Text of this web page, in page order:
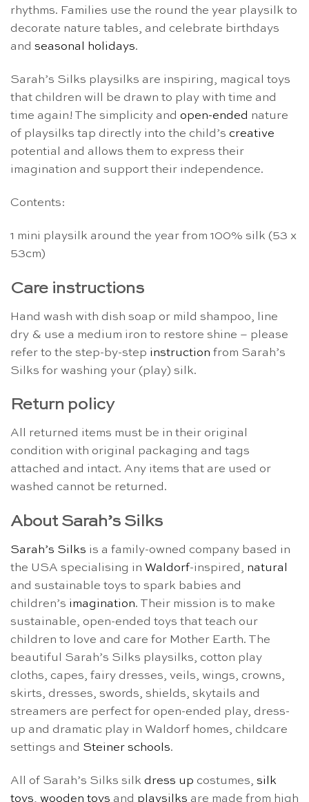
rhythms. Families use the round the year playsilk to
decorate nature tables, and celebrate birthdays
and seasonal holidays.
Sarah’s Silks playsilks are inspiring, magical toys
that children will be drawn to play with time and
time again! The simplicity and open-ended nature
of playsilks tap directly into the child’s creative
potential and allows them to express their
imagination and support their independence.
Contents:
1 mini playsilk around the year from 100% silk (53 x
53cm)
Care instructions
Hand wash with dish soap or mild shampoo, line
dry & use a medium iron to restore shine – please
refer to the step-by-step instruction from Sarah’s
Silks for washing your (play) silk.
Return policy
All returned items must be in their original
condition with original packaging and tags
attached and intact. Any items that are used or
washed cannot be returned.
About Sarah’s Silks
Sarah’s Silks is a family-owned company based in
the USA specialising in Waldorf-inspired, natural
and sustainable toys to spark babies and
children’s imagination. Their mission is to make
sustainable, open-ended toys that teach our
children to love and care for Mother Earth. The
beautiful Sarah’s Silks playsilks, cotton play
cloths, capes, fairy dresses, veils, wings, crowns,
skirts, dresses, swords, shields, skytails and
streamers are perfect for open-ended play, dress-
up and dramatic play in Waldorf homes, childcare
settings and Steiner schools.
All of Sarah’s Silks silk dress up costumes, silk
toys, wooden toys and playsilks are made from high